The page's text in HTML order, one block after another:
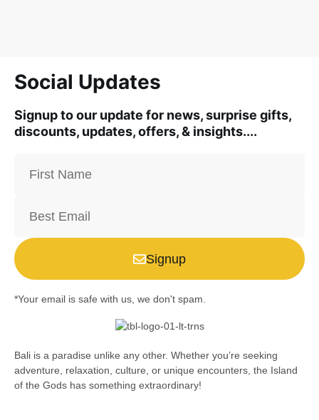
Social Updates
Signup to our update for news, surprise gifts,
discounts, updates, offers, & insights....
Signup
*Your email is safe with us, we don't spam.
Bali is a paradise unlike any other. Whether you’re seeking
adventure, relaxation, culture, or unique encounters, the Island
of the Gods has something extraordinary!